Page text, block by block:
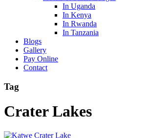
In Uganda
In Kenya
In Rwanda
In Tanzania
Blogs
Gallery
Pay Online
Contact
Tag
Crater Lakes